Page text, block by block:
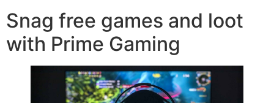
Snag free games and loot
with Prime Gaming